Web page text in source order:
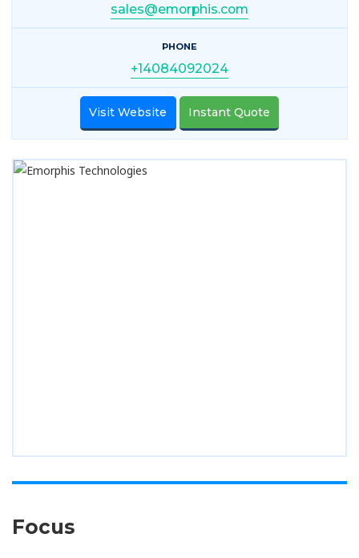
sales@emorphis.com
PHONE
+14084092024
Visit Website Instant Quote
Focus